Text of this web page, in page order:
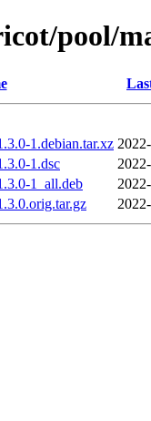
pool/
1.debian.tar.xz
1.dsc
1_all.deb